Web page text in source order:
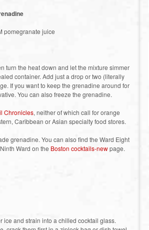
pomegranate juice
turn the heat down and let the mixture simmer
container. Add just a drop or two (literally
If you want to keep the grenadine around for
You can also freeze the grenadine.
Chronicles, neither of which call for orange
Caribbean or Asian specialty food stores.
grenadine. You can also find the Ward Eight
Ward on the Boston cocktails-newpage.
and strain into a chilled cocktail glass.